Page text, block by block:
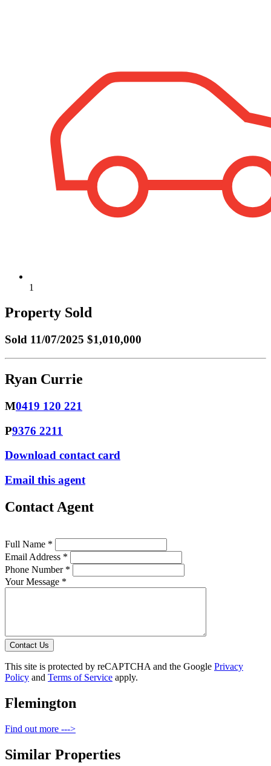
1
Property Sold
Sold 11/07/2025 $1,010,000
Ryan Currie
M0419 120 221
P9376 2211
Download contact card
Email this agent
Contact Agent
Full Name *
Email Address *
Phone Number *
Your Message *
Contact Us
This site is protected by reCAPTCHA and the Google Privacy
Policy and Terms of Service apply.
Flemington
Find out more --->
Similar Properties